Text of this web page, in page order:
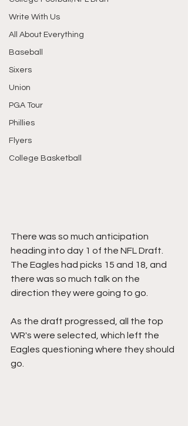
Write With Us
All About Everything
Baseball
Sixers
Union
PGA Tour
Phillies
Flyers
College Basketball
There was so much anticipation
heading into day 1 of the NFL Draft.
The Eagles had picks 15 and 18, and
there was so much talk on the
direction they were going to go.
As the draft progressed, all the top
WR's were selected, which left the
Eagles questioning where they should
go.